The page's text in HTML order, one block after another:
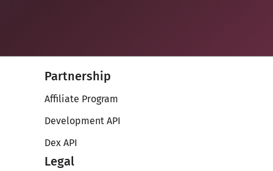
Partnership
Affiliate Program
Development API
Dex API
Legal